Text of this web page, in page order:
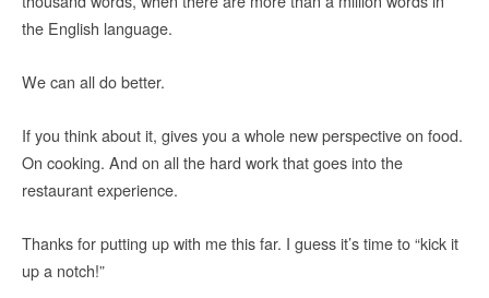
the English language.
We can all do better.
If you think about it, gives you a whole new perspective on food.
On cooking. And on all the hard work that goes into the
restaurant experience.
Thanks for putting up with me this far. I guess it’s time to “kick it
up a notch!”